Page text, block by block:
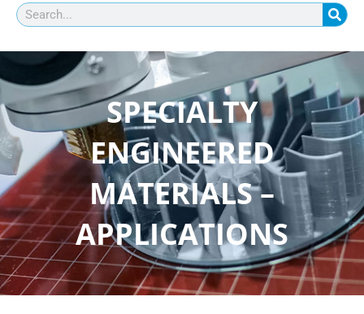
Search
SPECIALTY
ENGINEERED
MATERIALS –
APPLICATIONS